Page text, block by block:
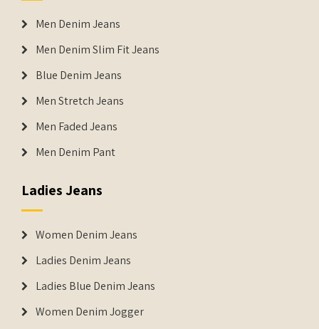
Men Denim Jeans
Men Denim Slim Fit Jeans
Blue Denim Jeans
Men Stretch Jeans
Men Faded Jeans
Men Denim Pant
Ladies Jeans
Women Denim Jeans
Ladies Denim Jeans
Ladies Blue Denim Jeans
Women Denim Jogger